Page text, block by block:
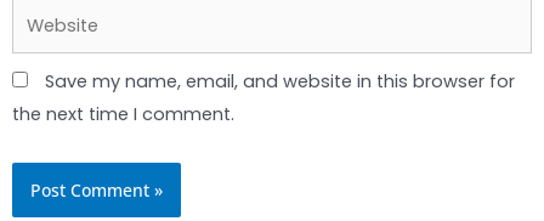
Website
Save my name, email, and website in this browser for
the next time I comment.